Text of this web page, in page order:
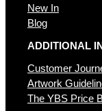
New In
Blog
ADDITIONAL
Customer
Artwork
The YBS Price